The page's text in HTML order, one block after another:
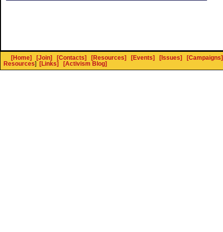
[Home] [Join] [Contacts] [Resources] [Events] [Issues]
[Campaigns]
Resources] [Links] [Activism Blog]